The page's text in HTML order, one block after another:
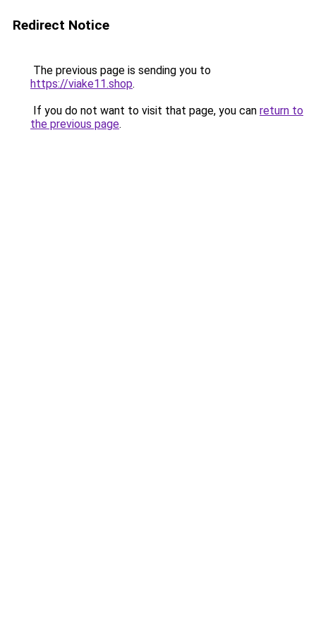
Redirect Notice
The previous page is sending you to
https://viake11.shop.
If you do not want to visit that page, you can return to
the previous page.